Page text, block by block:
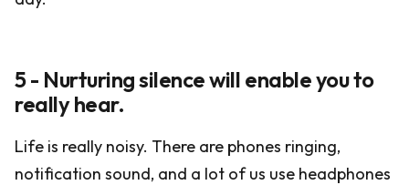
5 - Nurturing silence will enable you to
really hear.
Life is really noisy. There are phones ringing,
notification sound, and a lot of us use headphones